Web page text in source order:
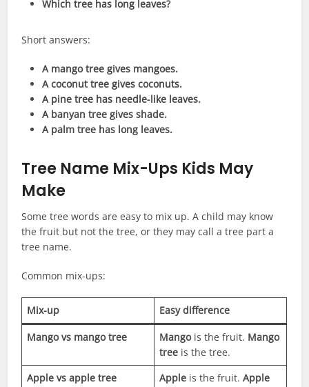
Which tree has long leaves?
Short answers:
A mango tree gives mangoes.
A coconut tree gives coconuts.
A pine tree has needle-like leaves.
A banyan tree gives shade.
A palm tree has long leaves.
Tree Name Mix-Ups Kids May
Make
Some tree words are easy to mix up. A child may know
the fruit but not the tree, or they may call a tree part a
tree name.
Common mix-ups:
Mix-up Easy difference
Mango vs mango tree Mangois the fruit. Mango
tree is the tree.
Apple vs apple tree
Apple is the fruit.Apple